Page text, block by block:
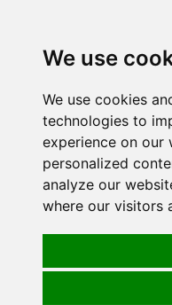
We use
We use cookies
technologies to
experience on our
personalized
analyze our
where our visitors